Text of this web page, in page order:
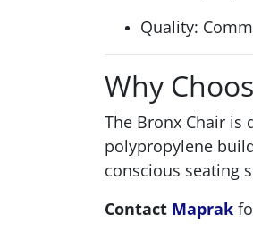
Quality:
Why
The Bronx Chair is
polypropylene
conscious seating
Contact Maprak